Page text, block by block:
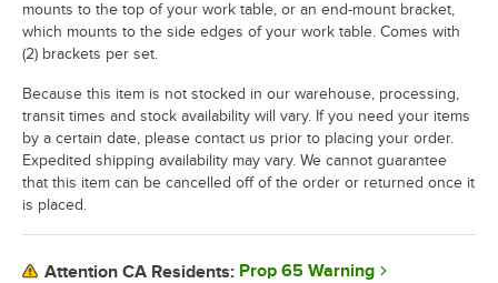
mounts to the top of your work table, or an end-mount bracket,
which mounts to the side edges of your work table. Comes with
(2) brackets per set.
Because this item is not stocked in our warehouse, processing,
transit times and stock availability will vary. If you need your items
by a certain date, please contact us prior to placing your order.
Expedited shipping availability may vary. We cannot guarantee
that this item can be cancelled off of the order or returned once it
is placed.
Attention CA Residents: Prop 65 Warning